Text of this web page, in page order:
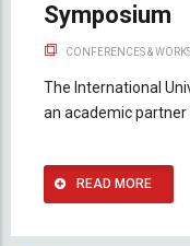
Symposium
CONFERENCES &
The International
an academic
READ MORE